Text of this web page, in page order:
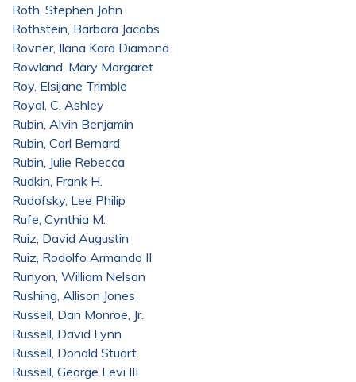
Roth, Stephen John
Rothstein, Barbara Jacobs
Rovner, Ilana Kara Diamond
Rowland, Mary Margaret
Roy, Elsijane Trimble
Royal, C. Ashley
Rubin, Alvin Benjamin
Rubin, Carl Bernard
Rubin, Julie Rebecca
Rudkin, Frank H.
Rudofsky, Lee Philip
Rufe, Cynthia M.
Ruiz, David Augustin
Ruiz, Rodolfo Armando II
Runyon, William Nelson
Rushing, Allison Jones
Russell, Dan Monroe, Jr.
Russell, David Lynn
Russell, Donald Stuart
Russell, George Levi III